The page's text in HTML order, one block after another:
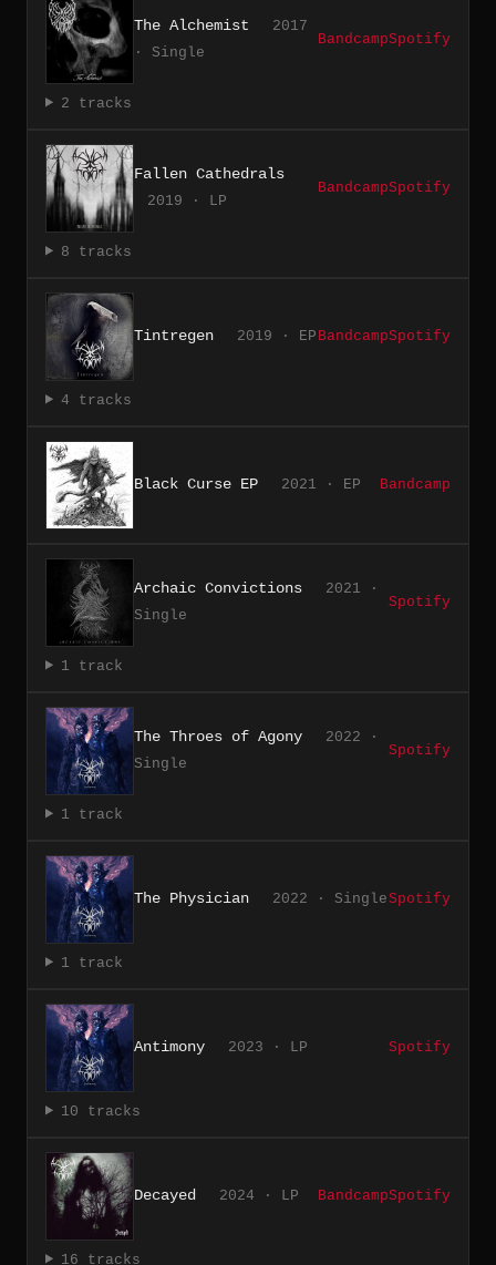
The Alchemist
2017
· Single
BandcampSpotify
2 tracks
Fallen Cathedrals
2019 · LP
BandcampSpotify
8 tracks
Tintregen 2019 · EP BandcampSpotify
4 tracks
Black Curse EP 2021 · EP Bandcamp
Archaic Convictions
2021 ·
Single
Spotify
1 track
The Throes of Agony
2022 ·
Single
Spotify
1 track
The Physician 2022 · SingleSpotify
1 track
Antimony 2023 · LP Spotify
10 tracks
Decayed 2024 · LP BandcampSpotify
16 tracks